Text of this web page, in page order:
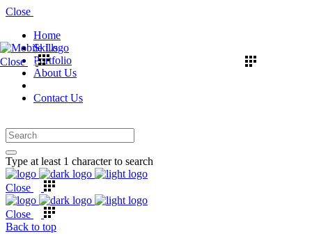
Close
Home
Skills
Portfolio
About Us
Contact Us
Type at least 1 character to search
Close
Close
Close
Back to top